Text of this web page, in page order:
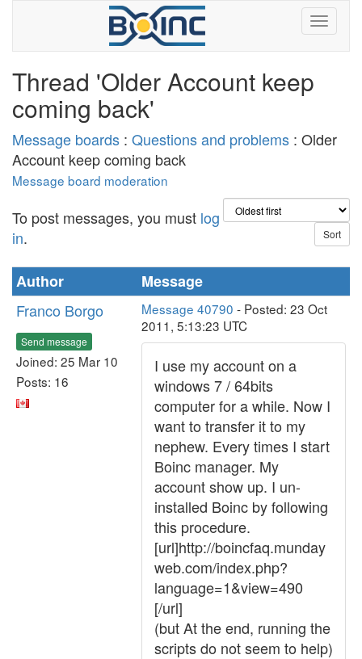
Thread 'Older Account keep
coming back'
Message boards : Questions and problems : Older
Account keep coming back
Message board moderation
To post messages, you must log
in.
Author
Message
Franco Borgo
Send message
Joined: 25 Mar 10
Posts: 16
Message 40790 - Posted: 23 Oct
2011, 5:13:23 UTC
I use my account on a
windows 7 / 64bits
computer for a while. Now I
want to transfer it to my
nephew. Every times I start
Boinc manager. My
account show up. I un-
installed Boinc by following
this procedure.
[url]http://boincfaq.munday
web.com/index.php?
language=1&view=490
[/url]
(but At the end, running the
scripts do not seem to help)